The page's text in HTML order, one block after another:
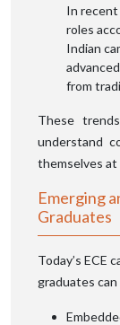
In recent
roles
Indian
from
These
understand
themselves at
Emerging
Graduates
Today’s ECE
graduates